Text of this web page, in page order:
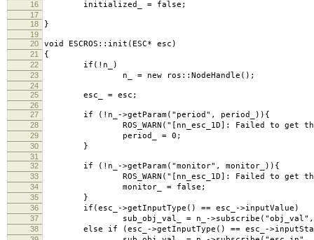
16 initialized_ = false;
17
18
}
19
20
void ESCROS::init(ESC* esc)
21 {
22 if(!n_)
23 n_ = new ros::NodeHandle();
24
25
esc_ = esc;
26
27
if (!n_->getParam("period", period_)){
28 ROS_WARN("[nn_esc_1D]: Failed to get the
29 period_ = 0;
30 }
31
32
if (!n_->getParam("monitor", monitor_)){
33 ROS_WARN("[nn_esc_1D]: Failed to get the
34 monitor_ = false;
35 }
36 if(esc_->getInputType() == esc_->inputValue)
37 sub_obj_val_ = n_->subscribe("obj_val", 1,
38 else if (esc_->getInputType() == esc_-